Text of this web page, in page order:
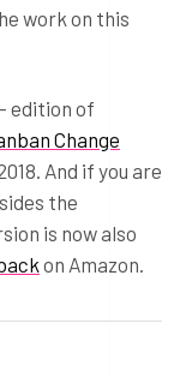
work on this
edition of
Change
And if you are
the
is now also
on Amazon.